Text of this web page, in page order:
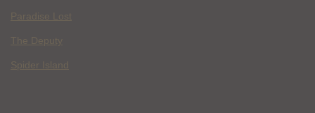
Paradise Lost
The Deputy
Spider Island